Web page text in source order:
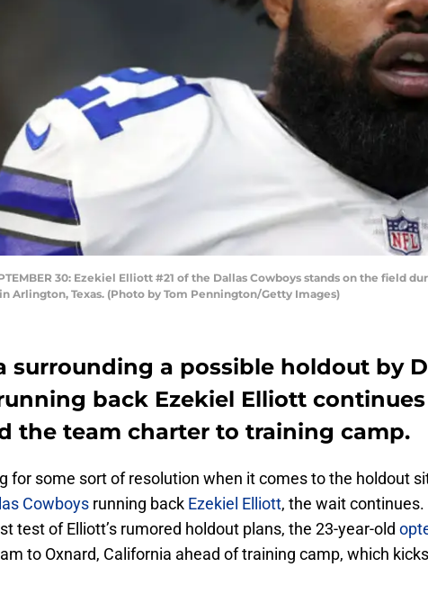
30: Ezekiel Elliott #21 of the Dallas Cowboys stands on the field
Arlington, Texas. (Photo by Tom Pennington/Getty Images)
surrounding a possible holdout by
back Ezekiel Elliott continues
the team charter to training camp.
for some sort of resolution when it comes to the holdout
Cowboys running back Ezekiel Elliott, the wait continues.
test of Elliott’s rumored holdout plans, the 23-year-old
to Oxnard, California ahead of training camp, which